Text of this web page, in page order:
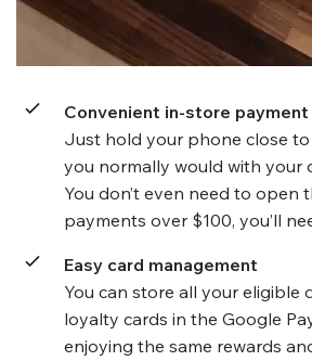
Convenient in-store payment
Just hold your phone close
you normally would with your
You don’t even need to open
payments over $100, you’ll
Easy card management
You can store all your eligible
loyalty cards in the Google
enjoying the same rewards